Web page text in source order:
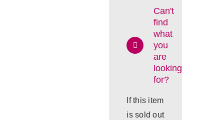
Can't
find
what
you
are
looking
for?
If this item
is sold out